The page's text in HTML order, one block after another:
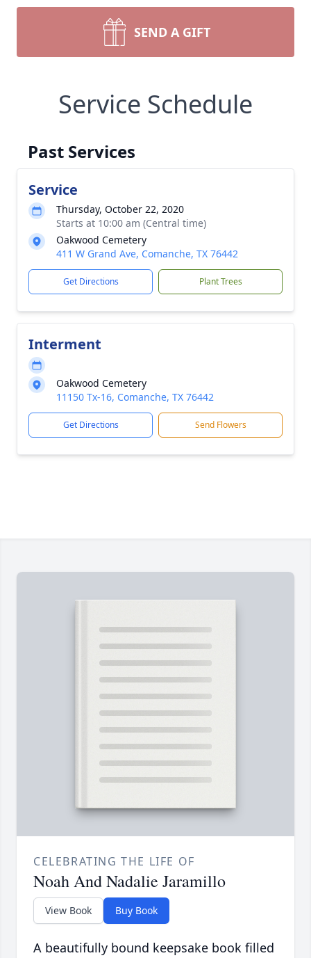
SEND A GIFT
Service Schedule
Past Services
Service
Thursday, October 22, 2020
Starts at 10:00 am (Central time)
Oakwood Cemetery
411 W Grand Ave, Comanche, TX 76442
Get Directions Plant Trees
Interment
Oakwood Cemetery
11150 Tx-16, Comanche, TX 76442
Get Directions Send Flowers
CELEBRATING THE LIFE OF
Noah And Nadalie Jaramillo
View Book Buy Book
A beautifully bound keepsake book filled